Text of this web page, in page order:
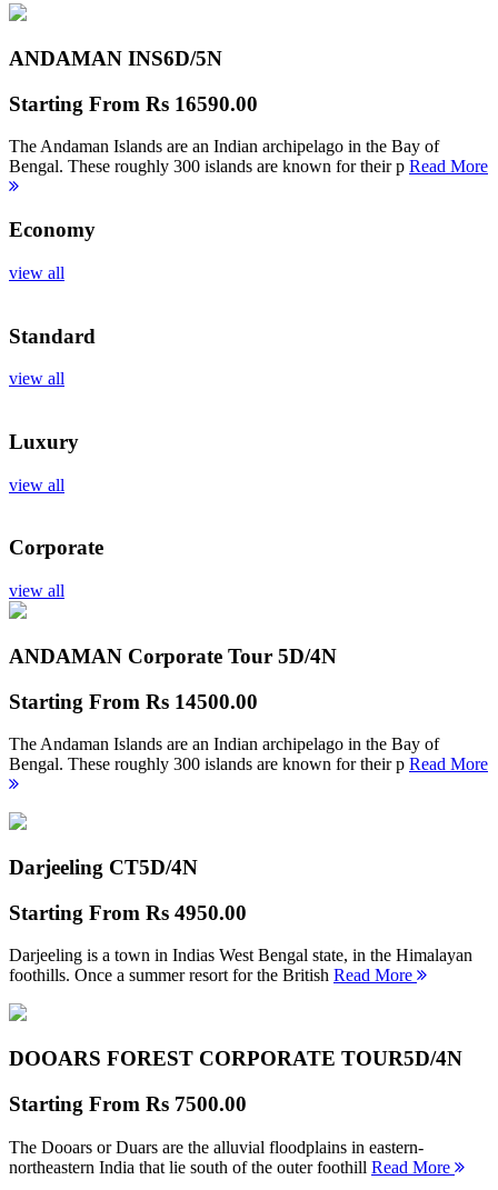
ANDAMAN INS6D/5N
Starting From Rs 16590.00
The Andaman Islands are an Indian archipelago in the Bay of
Bengal. These roughly 300 islands are known for their p Read More
Economy
view all
Standard
view all
Luxury
view all
Corporate
view all
ANDAMAN Corporate Tour 5D/4N
Starting From Rs 14500.00
The Andaman Islands are an Indian archipelago in the Bay of
Bengal. These roughly 300 islands are known for their p Read More
Darjeeling CT5D/4N
Starting From Rs 4950.00
Darjeeling is a town in Indias West Bengal state, in the Himalayan
foothills. Once a summer resort for the British Read More
DOOARS FOREST CORPORATE TOUR5D/4N
Starting From Rs 7500.00
The Dooars or Duars are the alluvial floodplains in eastern-
northeastern India that lie south of the outer foothill Read More